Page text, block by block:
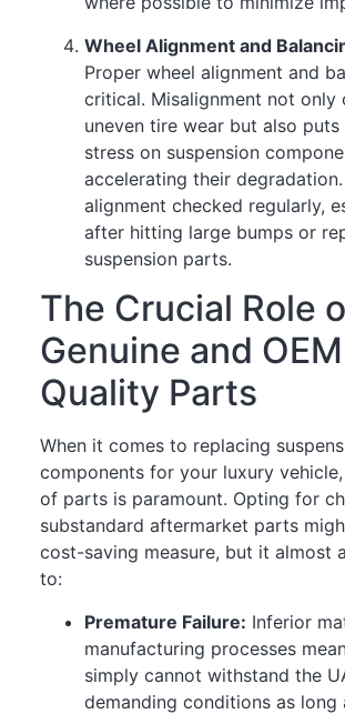
Wheel Alignment and
Proper wheel alignment and
critical. Misalignment not only
uneven tire wear but also
stress on suspension
accelerating their
alignment checked regularly,
after hitting large bumps or
suspension parts.
The Crucial Role
Genuine and
Quality Parts
When it comes to replacing
components for your luxury
of parts is paramount. Opting for
substandard aftermarket parts
cost-saving measure, but it almost
to:
Premature Failure: Inferior
manufacturing processes
simply cannot withstand the
demanding conditions as long